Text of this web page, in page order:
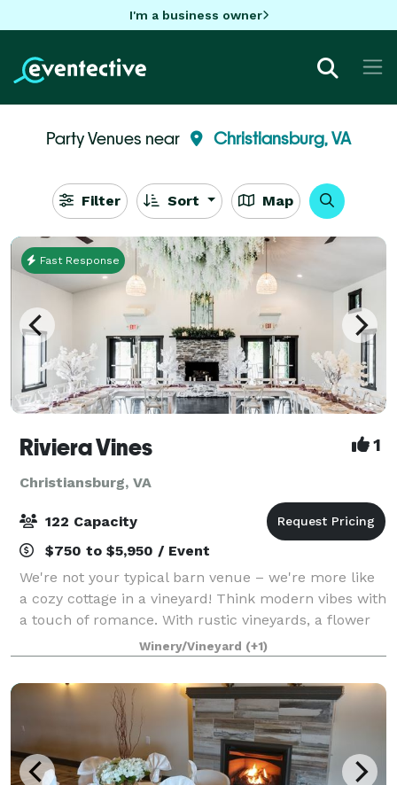
I'm a business owner
Party Venues near Christiansburg, VA
Filter Sort Map
Fast Response
Riviera Vines 1
Christiansburg, VA
122 Capacity
$750 to $5,950 / Event
We're not your typical barn venue – we're more like
a cozy cottage in a vineyard! Think modern vibes with
a touch of romance. With rustic vineyards, a flower
farm, and a relaxing vibe, we'd love to host your
special occasion, whether it's a
Winery/Vineyard (+1)